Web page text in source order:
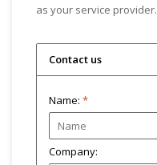
as your service provider.
Contact us
Name: *
Company: